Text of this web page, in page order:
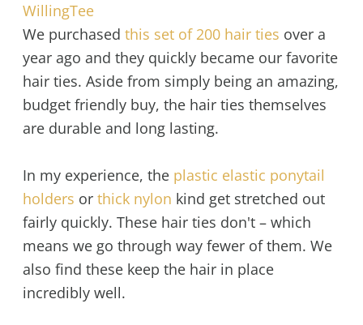
WillingTee
We purchased this set of 200 hair ties over a
year ago and they quickly became our favorite
hair ties. Aside from simply being an amazing,
budget friendly buy, the hair ties themselves
are durable and long lasting.
In my experience, the plastic elastic ponytail
holders or thick nylon kind get stretched out
fairly quickly. These hair ties don't – which
means we go through way fewer of them. We
also find these keep the hair in place
incredibly well.